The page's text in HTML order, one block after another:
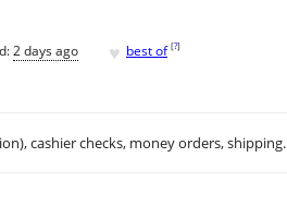
2 days ago ♥ best of [?]
cashier checks, money orders, shipping.